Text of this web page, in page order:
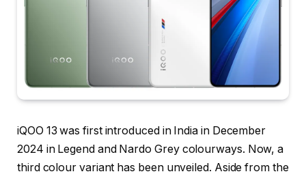
iQOO 13 was first introduced in India in December
2024 in Legend and Nardo Grey colourways. Now, a
third colour variant has been unveiled. Aside from the